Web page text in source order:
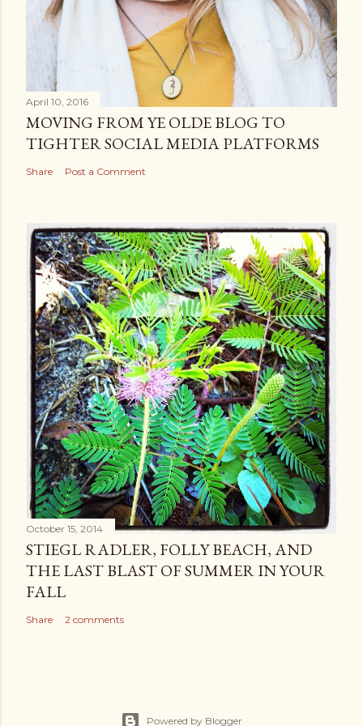
April 10, 2016
MOVING FROM YE OLDE BLOG TO
TIGHTER SOCIAL MEDIA PLATFORMS
Share Post a Comment
October 15, 2014
STIEGL RADLER, FOLLY BEACH, AND
THE LAST BLAST OF SUMMER IN YOUR
FALL
Share 2 comments
Powered by Blogger